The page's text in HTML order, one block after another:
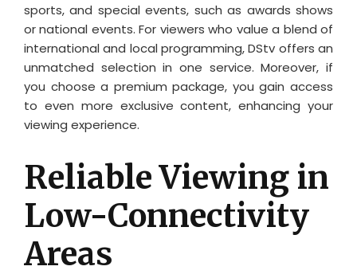
sports, and special events, such as awards shows
or national events. For viewers who value a blend of
international and local programming, DStv offers an
unmatched selection in one service. Moreover, if
you choose a premium package, you gain access
to even more exclusive content, enhancing your
viewing experience.
Reliable Viewing in
Low-Connectivity
Areas